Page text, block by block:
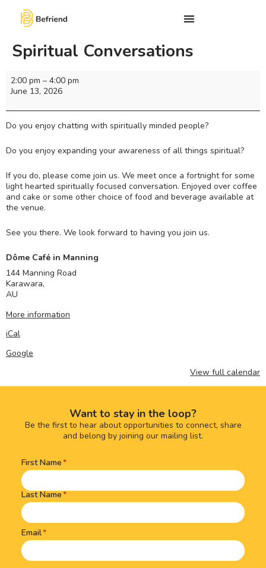
Spiritual Conversations
2:00 pm – 4:00 pm
June 13, 2026
Do you enjoy chatting with spiritually minded people?
Do you enjoy expanding your awareness of all things spiritual?
If you do, please come join us. We meet once a fortnight for some
light hearted spiritually focused conversation. Enjoyed over coffee
and cake or some other choice of food and beverage available at
the venue.
See you there. We look forward to having you join us.
Dôme Café in Manning
144 Manning Road
Karawara,
AU
More information
iCal
Google
View full calendar
Want to stay in the loop?
Be the first to hear about opportunities to connect, share
and belong by joining our mailing list.
Name(Required)
First Name
Last Name
Email